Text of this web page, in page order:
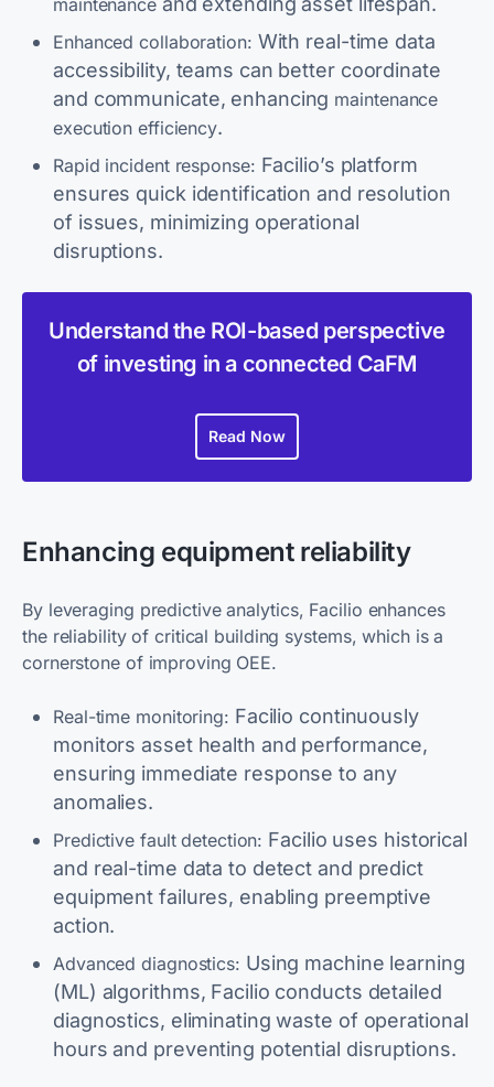
maintenance
Enhanced collaboration: With real-time data
accessibility, teams can better coordinate
and communicate, enhancing maintenance
execution efficiency.
Rapid incident response: Facilio’s platform
ensures quick identification and resolution
of issues, minimizing operational
disruptions.
Understand the ROI-based perspective
of investing in a connected CaFM
Read Now
Enhancing equipment reliability
By leveraging predictive analytics, Facilio enhances
the reliability of critical building systems, which is a
cornerstone of improving OEE.
Real-time monitoring: Facilio continuously
monitors asset health and performance,
ensuring immediate response to any
anomalies.
Predictive fault detection: Facilio uses historical
and real-time data to detect and predict
equipment failures, enabling preemptive
action.
Advanced diagnostics: Using machine learning
(ML) algorithms, Facilio conducts detailed
diagnostics, eliminating waste of operational
hours and preventing potential disruptions.